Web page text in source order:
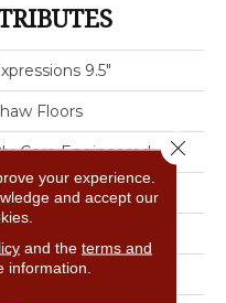
9.5"
Floors
Core Engineered
your experience.
and accept our
and the terms and
information.
Close